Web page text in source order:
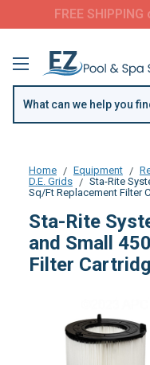
Questions?
Home Equipment
D.E. Grids
Sta-Rite
Sq/Ft Replacement Filter
Sta-Rite
and Small
Filter